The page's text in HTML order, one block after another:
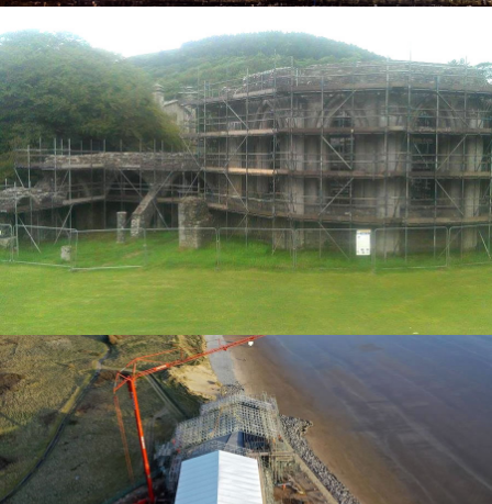
ACCESS SOLUTIONS
TEMPORARY ROOFING